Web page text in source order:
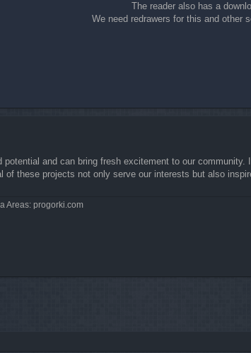
The reader also has a
We need redrawers for this and other
potential and can bring fresh excitement to our
of these projects not only serve our interests but also
Areas: progorki.com